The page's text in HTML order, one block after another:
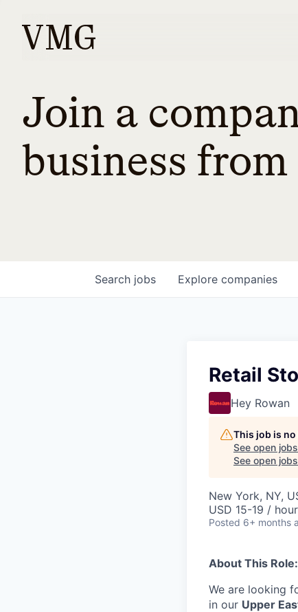
Join a
business
Search jobs Explore companies
Retail
Hey Rowan
This job is
See open
See open
New York, NY,
USD 15-19 / hour
Posted 6+ months
About This Role:
We are looking
in our Upper